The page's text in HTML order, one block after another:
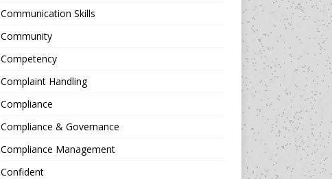
Communication Skills
Community
Competency
Complaint Handling
Compliance
Compliance & Governance
Compliance Management
Confident